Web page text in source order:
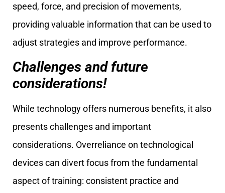
speed, force, and precision of movements,
providing valuable information that can be used to
adjust strategies and improve performance.
Challenges and future
considerations!
While technology offers numerous benefits, it also
presents challenges and important
considerations. Overreliance on technological
devices can divert focus from the fundamental
aspect of training: consistent practice and